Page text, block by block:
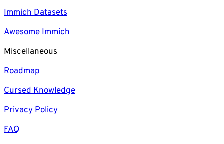
Immich Datasets
Awesome Immich
Miscellaneous
Roadmap
Cursed Knowledge
Privacy Policy
FAQ